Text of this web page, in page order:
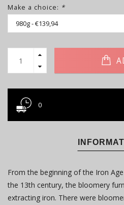
Make a choice: *
0
From the beginning of the Iron
the 13th century, the bloomery
extracting iron. There were